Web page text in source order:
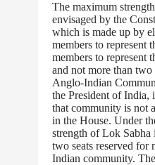
The maximum
envisaged by the
which is made up by
members to represent
members to represent
and not more than two
Anglo-Indian
the President of India,
that community is not
in the House. Under
strength of Lok
two seats reserved for
Indian community.